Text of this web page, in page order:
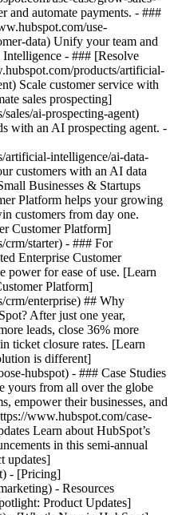
and automate payments. - ###
use-
data) Unify your team and
- ### [Resolve
products/artificial-
Scale customer service with
sales prospecting]
ai-prospecting-agent)
with an AI prospecting agent. -
artificial-intelligence/ai-data-
customers with an AI data
Businesses & Startups
Platform helps your growing
customers from day one.
Customer Platform]
starter) - ### For
Enterprise Customer
power for ease of use. [Learn
Platform]
crm/enterprise) ## Why
After just one year,
leads, close 36% more
ticket closure rates. [Learn
is different]
hubspot) - ### Case Studies
yours from all over the globe
empower their businesses, and
www.hubspot.com/case-
Learn about HubSpot’s
in this semi-annual
updates]
- [Pricing]
- Resources
Product Updates]